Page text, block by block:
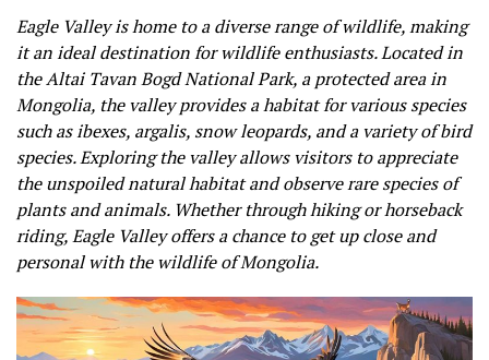
Eagle Valley is home to a diverse range of wildlife, making
it an ideal destination for wildlife enthusiasts. Located in
the Altai Tavan Bogd National Park, a protected area in
Mongolia, the valley provides a habitat for various species
such as ibexes, argalis, snow leopards, and a variety of bird
species. Exploring the valley allows visitors to appreciate
the unspoiled natural habitat and observe rare species of
plants and animals. Whether through hiking or horseback
riding, Eagle Valley offers a chance to get up close and
personal with the wildlife of Mongolia.